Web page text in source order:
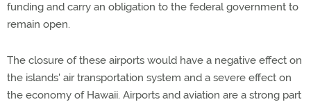
funding and carry an obligation to the federal government to
remain open.
The closure of these airports would have a negative effect on
the islands' air transportation system and a severe effect on
the economy of Hawaii. Airports and aviation are a strong part